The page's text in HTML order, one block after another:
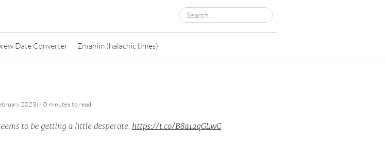
Search
for:
Date Converter Zmanim (halachic times)
2023) · 0 minutes to read
to be getting a little desperate. https://t.co/B8a12qGLwC